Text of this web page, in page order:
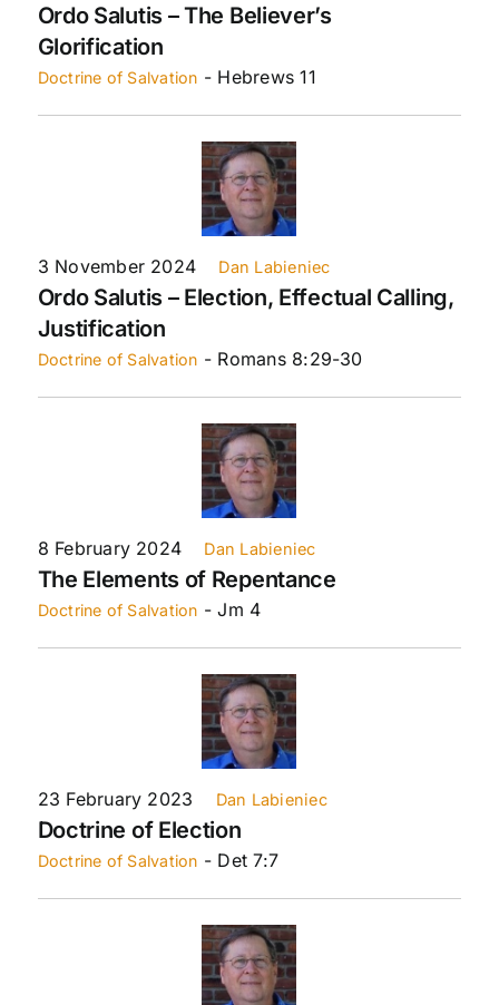
Ordo Salutis – The Believer’s
Glorification
Doctrine of Salvation - Hebrews 11
3 November 2024 Dan Labieniec
Ordo Salutis – Election, Effectual Calling,
Justification
Doctrine of Salvation - Romans 8:29-30
8 February 2024 Dan Labieniec
The Elements of Repentance
Doctrine of Salvation - Jm 4
23 February 2023 Dan Labieniec
Doctrine of Election
Doctrine of Salvation - Det 7:7